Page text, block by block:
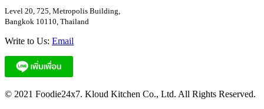
Level 20, 725, Metropolis Building,
Bangkok 10110, Thailand
Write to Us: Email
© 2021 Foodie24x7. Kloud Kitchen Co., Ltd. All Rights Reserved.